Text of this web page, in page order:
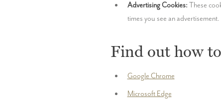
Advertising Cookies: These
times you see an advertisement.
Find out how
Google Chrome
Microsoft Edge